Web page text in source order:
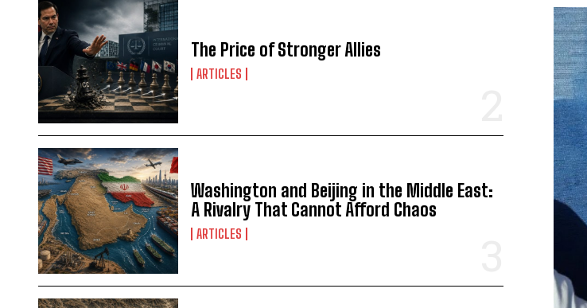
The Price of Stronger Allies
ARTICLES
Washington and Beijing in the Middle East:
A Rivalry That Cannot Afford Chaos
ARTICLES